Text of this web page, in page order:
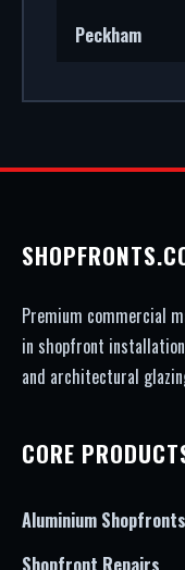
Peckham
Premium commercial
in shopfront
and architectural
CORE
Aluminium Shopfronts
Shopfront Repairs